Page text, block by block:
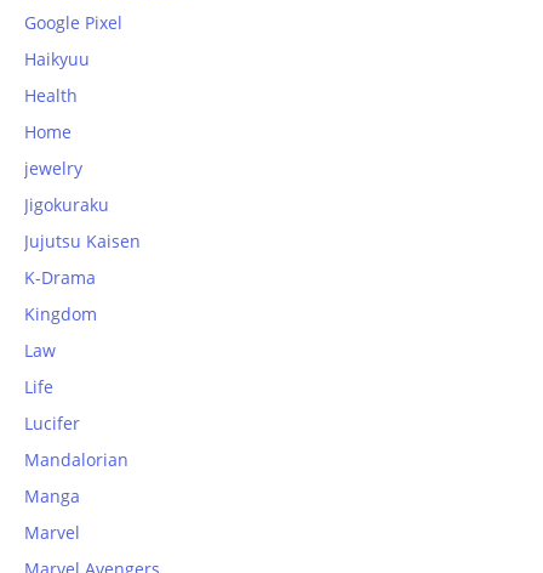
Google Pixel
Haikyuu
Health
Home
jewelry
Jigokuraku
Jujutsu Kaisen
K-Drama
Kingdom
Law
Life
Lucifer
Mandalorian
Manga
Marvel
Marvel Avengers